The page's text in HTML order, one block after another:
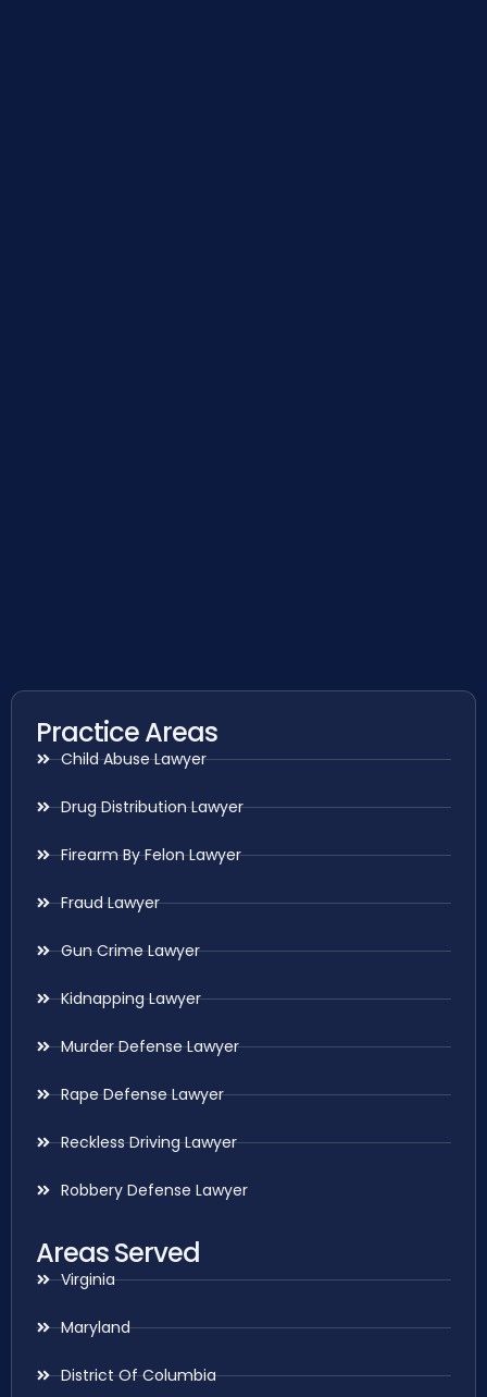
Practice Areas
Child Abuse Lawyer
Drug Distribution Lawyer
Firearm By Felon Lawyer
Fraud Lawyer
Gun Crime Lawyer
Kidnapping Lawyer
Murder Defense Lawyer
Rape Defense Lawyer
Reckless Driving Lawyer
Robbery Defense Lawyer
Areas Served
Virginia
Maryland
District Of Columbia